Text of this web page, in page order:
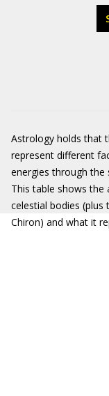
Astrology holds that
represent different
energies through the
This table shows
celestial bodies
Chiron) and what it